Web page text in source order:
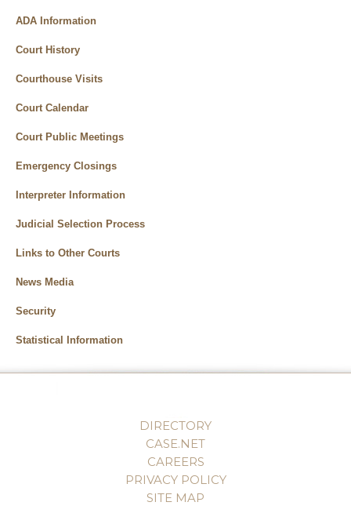
ADA Information
Court History
Courthouse Visits
Court Calendar
Court Public Meetings
Emergency Closings
Interpreter Information
Judicial Selection Process
Links to Other Courts
News Media
Security
Statistical Information
DIRECTORY
CASE.NET
CAREERS
PRIVACY POLICY
SITE MAP